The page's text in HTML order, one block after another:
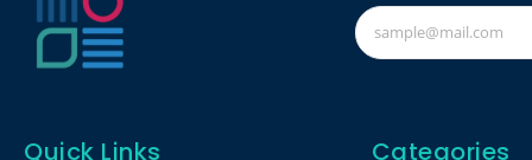
Quick Links Categories